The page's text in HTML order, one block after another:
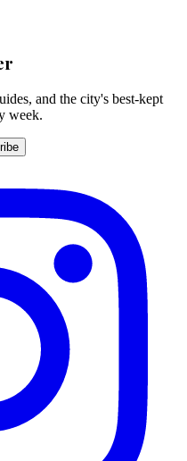
and the city's best-kept
week.